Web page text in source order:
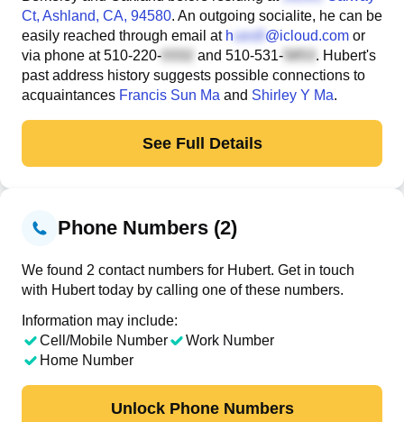
Ct, Ashland, CA, 94580. An outgoing socialite, he can be
easily reached through email at h @icloud.com or
via phone at510-220- and 510-531-
. Hubert's
past address history suggests possible connections to
acquaintances Francis Sun Ma and Shirley Y Ma.
See Full Details
Phone Numbers (2)
We found 2 contact numbers for Hubert. Get in touch
with Hubert today by calling one of these numbers.
Information may include:
Cell/Mobile Number
Work Number
Home Number
Unlock Phone Numbers